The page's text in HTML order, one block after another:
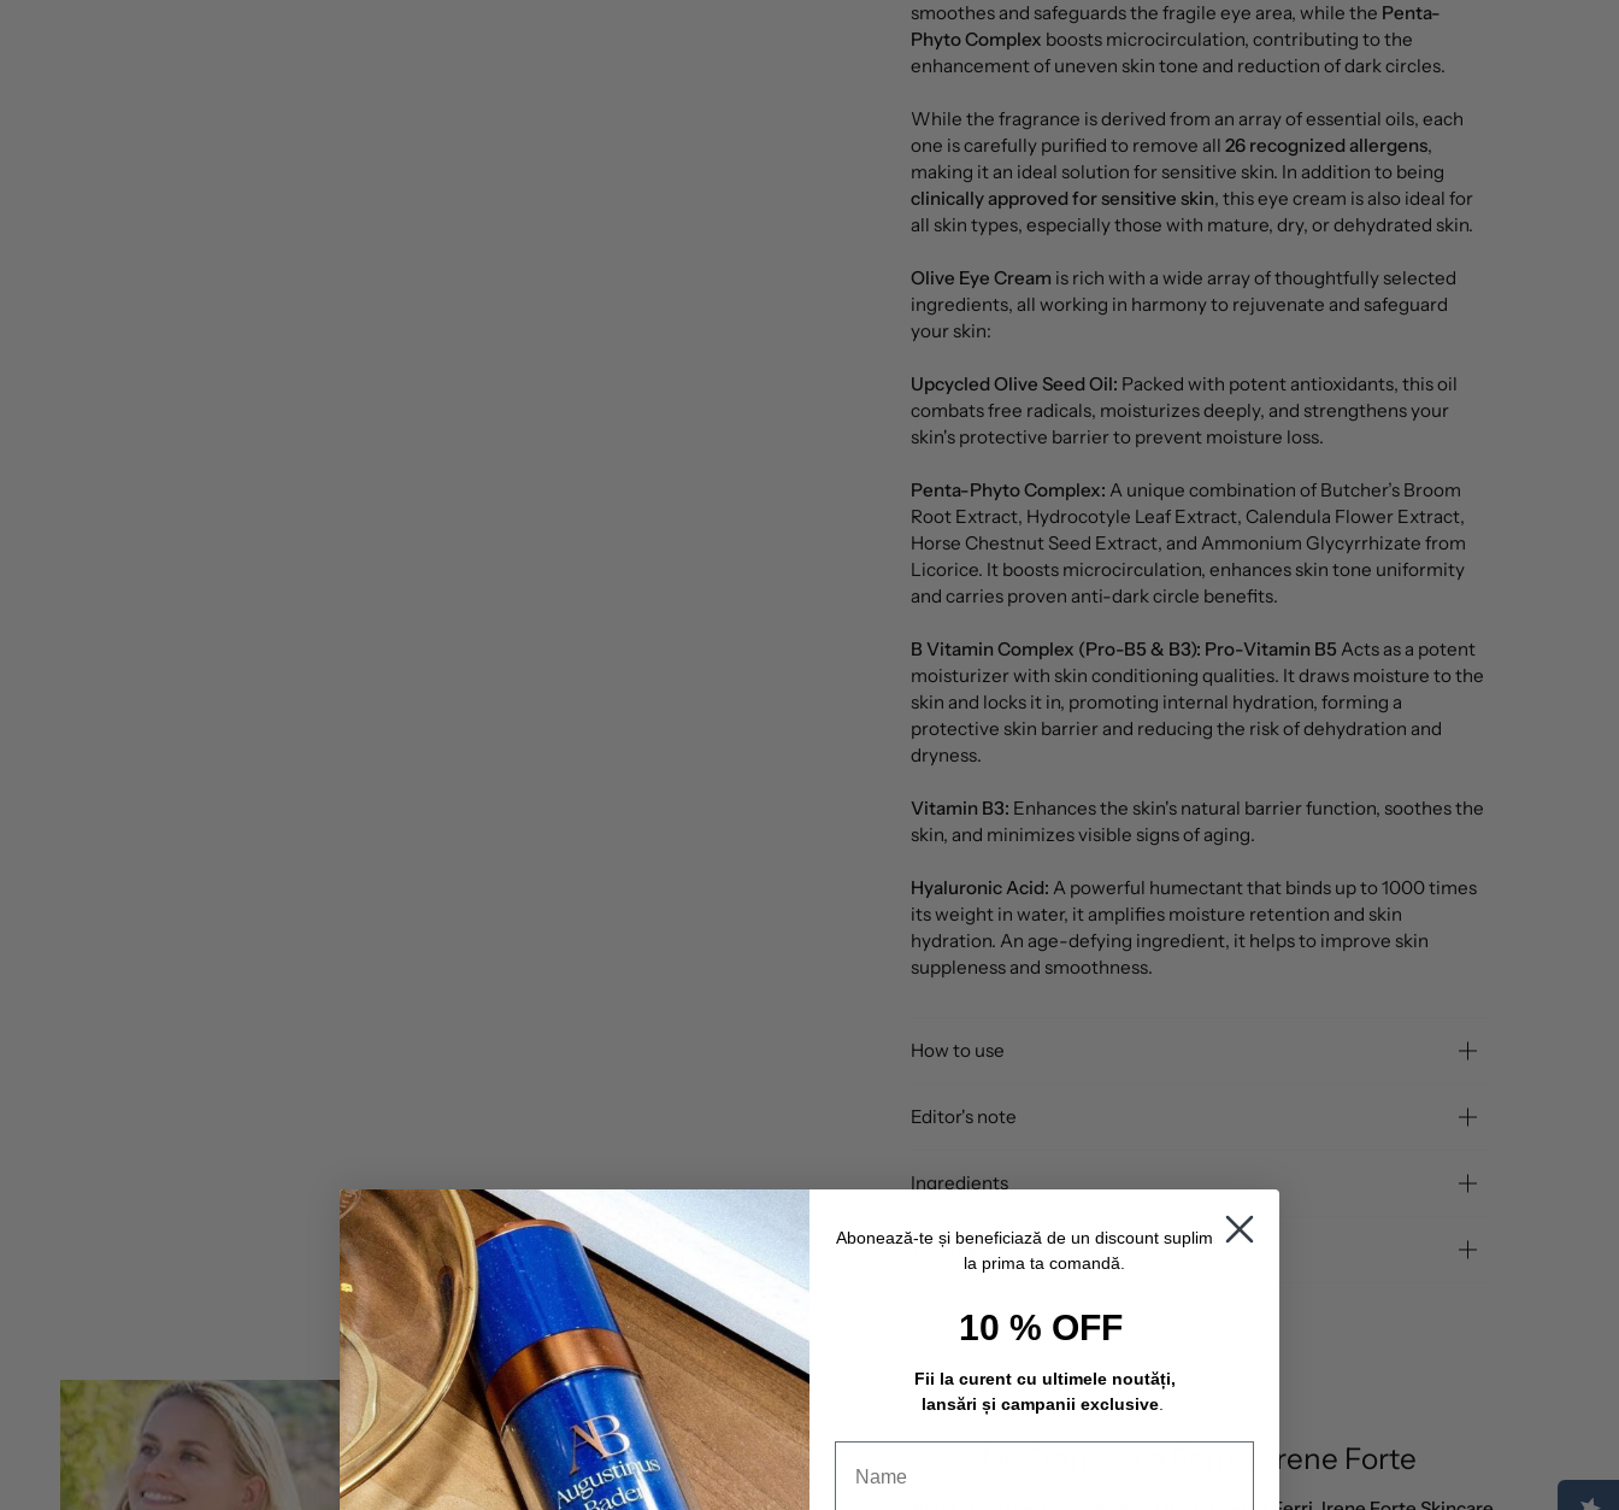
smoothes and safeguards the fragile eye area, while the Penta-
Phyto Complex boosts microcirculation, contributing to the
enhancement of uneven skin tone and reduction of dark circles.
While the fragrance is derived from an array of essential oils, each
one is carefully purified to remove all 26 recognized allergens,
making it an ideal solution for sensitive skin. In addition to being
clinically approved for sensitive skin, this eye cream is also ideal for
all skin types, especially those with mature, dry, or dehydrated skin.
Olive Eye Cream is rich with a wide array of thoughtfully selected
ingredients, all working in harmony to rejuvenate and safeguard
your skin:
Upcycled Olive Seed Oil: Packed with potent antioxidants, this oil
combats free radicals, moisturizes deeply, and strengthens your
skin's protective barrier to prevent moisture loss.
Penta-Phyto Complex: A unique combination of Butcher’s Broom
Root Extract, Hydrocotyle Leaf Extract, Calendula Flower Extract,
Horse Chestnut Seed Extract, and Ammonium Glycyrrhizate from
Licorice. It boosts microcirculation, enhances skin tone uniformity
and carries proven anti-dark circle benefits.
B Vitamin Complex (Pro-B5 & B3): Pro-Vitamin B5 Acts as a potent
moisturizer with skin conditioning qualities. It draws moisture to the
skin and locks it in, promoting internal hydration, forming a
protective skin barrier and reducing the risk of dehydration and
dryness.
Vitamin B3: Enhances the skin's natural barrier function, soothes the
skin, and minimizes visible signs of aging.
Hyaluronic Acid: A powerful humectant that binds up to 1000 times
its weight in water, it amplifies moisture retention and skin
hydration. An age-defying ingredient, it helps to improve skin
suppleness and smoothness.
How to use
Editor's note
Ingredients
Tutorials
Dr. Francesca Ferri & Irene Forte
Abonează-te și beneficiază de un discount suplimentar
la prima ta comandă.
10 % OFF
Fii la curent cu ultimele noutăți,
lansări și campanii exclusive.